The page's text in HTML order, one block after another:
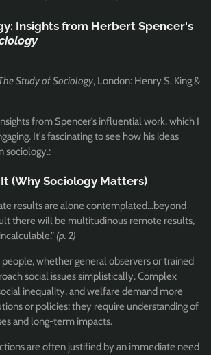
Insights from Herbert Spencer's
Study of Sociology, London: Henry S. King &
from Spencer’s influential work, which I
It's fascinating to see how his ideas
sociology.:
(Why Sociology Matters)
results are alone contemplated…beyond
there will be multitudinous remote results,
(p. 2)
whether general observers or trained
social issues simplistically. Complex
inequality, and welfare demand more
or policies; they require understanding of
and long-term impacts.
are often justified by an immediate need